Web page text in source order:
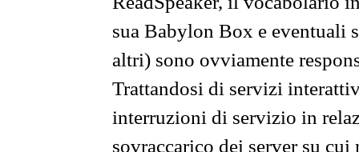
sua Babylon Box e eventuali
altri) sono ovviamente
Trattandosi di servizi
interruzioni di servizio in